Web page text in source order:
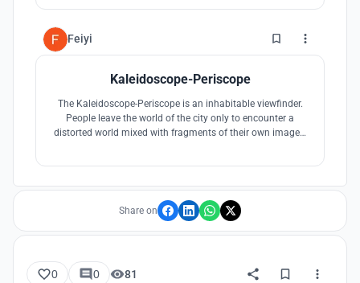
Feiyi 1
Kaleidoscope-Periscope
The Kaleidoscope-Periscope is an inhabitable viewfinder.
People leave the world of the city only to encounter a
distorted world mixed with fragments of their own images.
skyline beyond.
Share on
0 0 81